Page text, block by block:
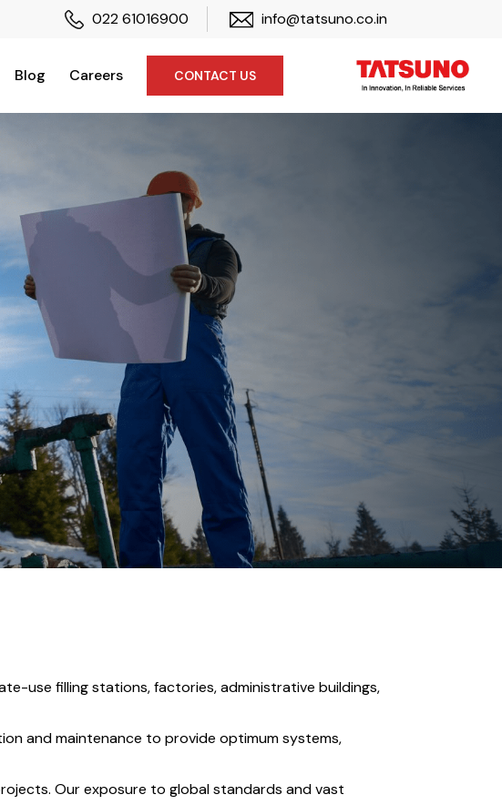
022 61016900 info@tatsuno.co.in
Blog Careers CONTACT US
use filling stations, factories, administrative buildings,
and maintenance to provide optimum systems,
Our exposure to global standards and vast